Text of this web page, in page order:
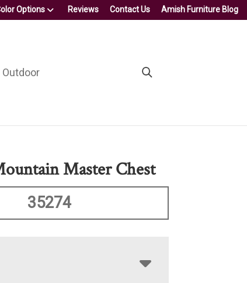
Options Reviews Contact Us Amish Furniture Blog
Outdoor
Master Chest
35274